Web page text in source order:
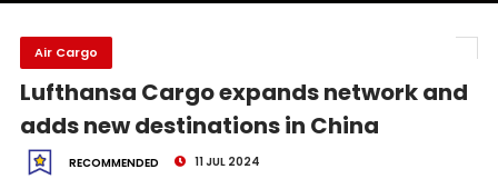
Air Cargo
Lufthansa Cargo expands network and
adds new destinations in China
RECOMMENDED 11 JUL 2024